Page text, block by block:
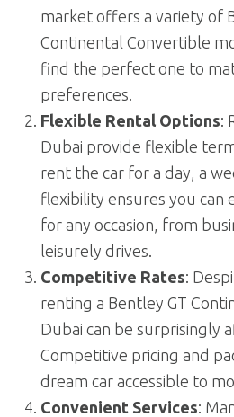
market offers a variety of
Continental Convertible
find the perfect one to
preferences.
Flexible Rental Options:
Dubai provide flexible
rent the car for a day, a
flexibility ensures you can
for any occasion, from
leisurely drives.
Competitive Rates:
renting a Bentley GT
Dubai can be surprisingly
Competitive pricing and
dream car accessible to
Convenient Services: